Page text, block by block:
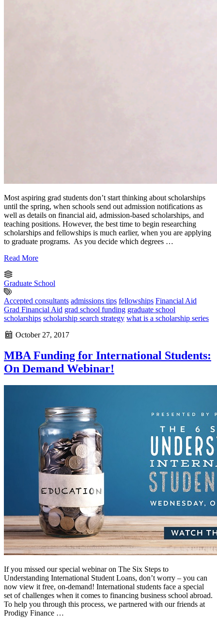
Most aspiring grad students don’t start thinking about scholarships
until the spring, when schools send out admission notifications as
well as details on financial aid, admission-based scholarships, and
teaching positions. However, the best time to begin researching
scholarships and fellowships is much earlier, when you are applying
to graduate programs. As you decide which degrees …
Read More
Graduate School
Accepted consultants admissions tips fellowships Financial Aid
Grad Financial Aid grad school funding graduate school
scholarships scholarship search strategy what is a scholarship series
October 27, 2017
MBA Funding for International Students:
On Demand Webinar!
If you missed our special webinar on The Six Steps to
Understanding International Student Loans, don’t worry – you can
now view it free, on-demand! International students face a special
set of challenges when it comes to financing business school abroad.
To help you through this process, we partnered with our friends at
Prodigy Finance …